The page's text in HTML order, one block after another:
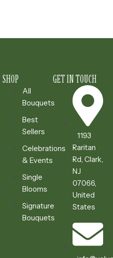
SHOP
All
Bouquets
Best
Sellers
Celebrations
& Events
Single
Blooms
Signature
Bouquets
GET IN TOUCH
1193
Raritan
Rd, Clark,
NJ
07066,
United
States